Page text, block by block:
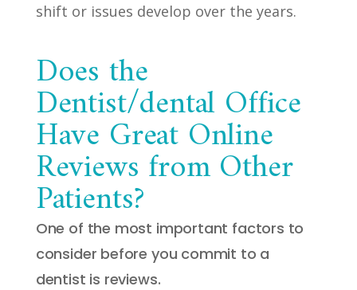
shift or issues develop over the years.
Does the
Dentist/dental Office
Have Great Online
Reviews from Other
Patients?
One of the most important factors to
consider before you commit to a
dentist is reviews.